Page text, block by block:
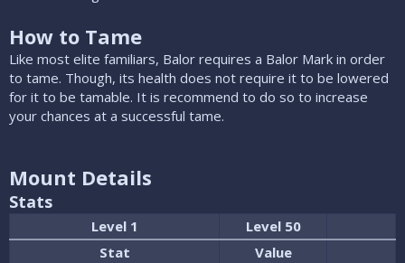
How to Tame
Like most elite familiars, Balor requires a Balor Mark in order
to tame. Though, its health does not require it to be lowered
for it to be tamable. It is recommend to do so to increase
your chances at a successful tame.
Mount Details
Stats
Level 1
Level 50
Stat
Value